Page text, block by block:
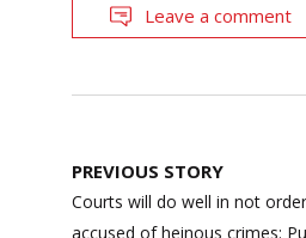
Leave a comment
Post
navigation
PREVIOUS STORY
Courts will do well in not
accused of heinous crimes: